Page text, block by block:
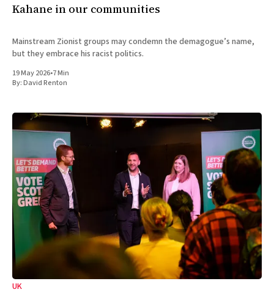
Kahane in our communities
Mainstream Zionist groups may condemn the demagogue’s name,
but they embrace his racist politics.
19 May 2026•7 Min
By:David Renton
UK